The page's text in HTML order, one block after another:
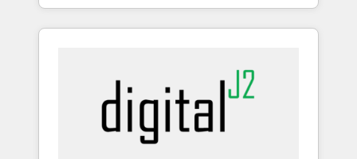
companies to help them scale and close
more business, by using HubSpot (the right
www.onthefuze.com/hubspot-admin Contact
us to learn more!
et webdesign. Markentive is both a
consulting firm, a digital agency and an
webdesign (We focus on EMEA - USA
customers).